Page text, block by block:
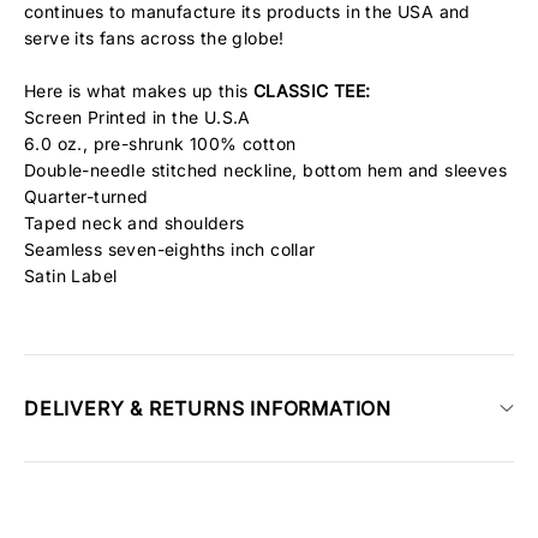
continues to manufacture its products in the USA and
serve its fans across the globe!
Here is what makes up this CLASSIC TEE:
Screen Printed in the U.S.A
6.0 oz., pre-shrunk 100% cotton
Double-needle stitched neckline, bottom hem and sleeves
Quarter-turned
Taped neck and shoulders
Seamless seven-eighths inch collar
Satin Label
DELIVERY & RETURNS INFORMATION